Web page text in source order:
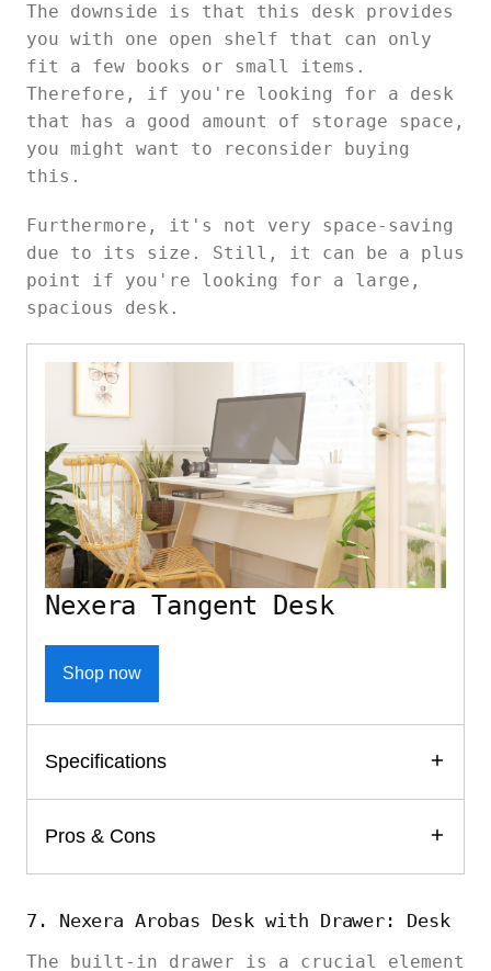
The downside is that this desk provides
you with one open shelf that can only
fit a few books or small items.
Therefore, if you're looking for a desk
that has a good amount of storage space,
you might want to reconsider buying
this.
Furthermore, it's not very space-saving
due to its size. Still, it can be a plus
point if you're looking for a large,
spacious desk.
Nexera Tangent Desk
Shop now
Specifications
Pros & Cons
7. Nexera Arobas Desk with Drawer: Desk
The built-in drawer is a crucial element